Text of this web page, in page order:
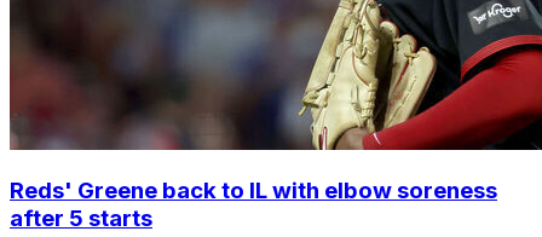
Reds' Greene back to IL with elbow soreness
after 5 starts